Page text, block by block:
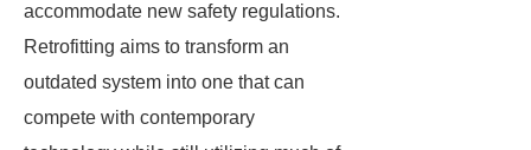
accommodate new safety regulations.
Retrofitting aims to transform an
outdated system into one that can
compete with contemporary